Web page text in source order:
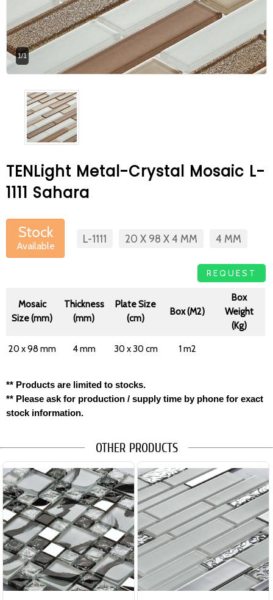
1/1
TENLight Metal-Crystal Mosaic L-
1111 Sahara
Stock
Available
L-1111 20 X 98 X 4 MM 4 MM
REQUEST
Mosaic
Size (mm)
Thickness
(mm)
Plate Size
(cm)
Box (M2)
Box
Weight
(Kg)
20 x 98 mm 4 mm 30 x 30 cm 1 m2
** Products are limited to stocks.
** Please ask for production / supply time by phone for exact
stock information.
OTHER PRODUCTS
At Betas Granite Ceramic & Mosaic, we
are looking for full-time colleagues.
After submitting your CVs, it is useful to
inform you ... You can reach your CVs
choosing us.